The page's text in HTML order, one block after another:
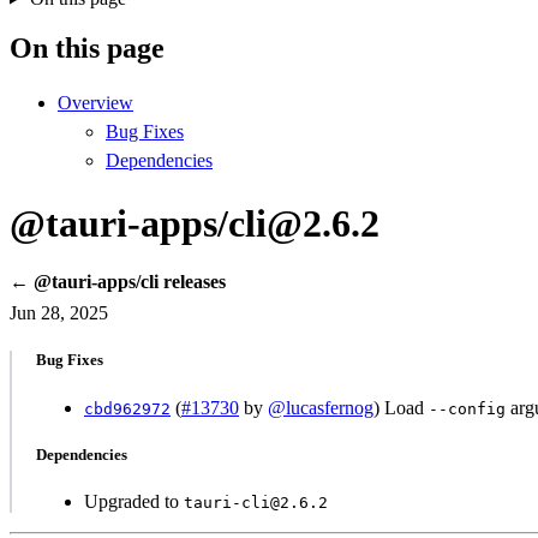
On this page
Overview
Bug Fixes
Dependencies
@tauri-apps/cli@2.6.2
← @tauri-apps/cli releases
Jun 28, 2025
Bug Fixes
cbd962972 (#13730 by @lucasfernog) Load --config
Dependencies
Upgraded to tauri-cli@2.6.2